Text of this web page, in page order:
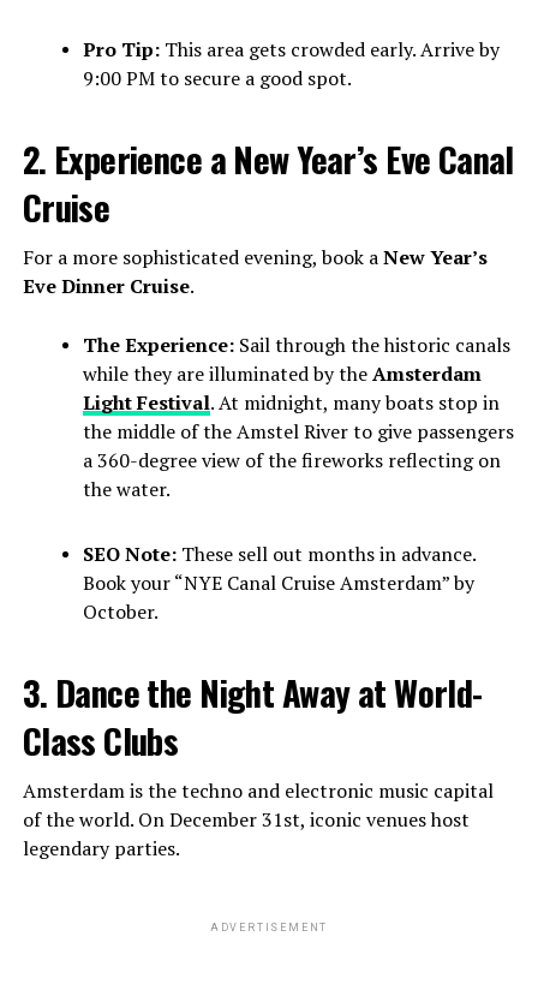
Pro Tip:This area gets crowded early. Arrive by
9:00 PM to secure a good spot.
2. Experience a New Year’s Eve Canal
Cruise
For a more sophisticated evening, book aNew Year’s
Eve Dinner Cruise.
The Experience:Sail through the historic canals
while they are illuminated by theAmsterdam
Light Festival. At midnight, many boats stop in
the middle of the Amstel River to give passengers
a 360-degree view of the fireworks reflecting on
the water.
SEO Note:These sell out months in advance.
Book your “NYE Canal Cruise Amsterdam” by
October.
3. Dance the Night Away at World-
Class Clubs
Amsterdam is the techno and electronic music capital
of the world. On December 31st, iconic venues host
legendary parties.
ADVERTISEMENT